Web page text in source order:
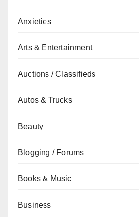
Anxieties
Arts & Entertainment
Auctions / Classifieds
Autos & Trucks
Beauty
Blogging / Forums
Books & Music
Business